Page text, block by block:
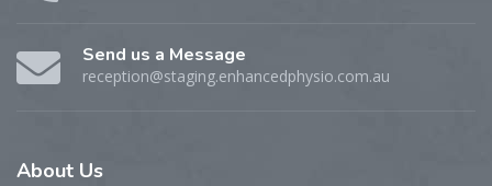
Send us a Message
reception@staging.enhancedphysio.com.au
About Us